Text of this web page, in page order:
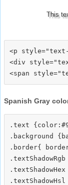
This
<p style="text-
<div
Spanish Gray
.text
.background
.border{